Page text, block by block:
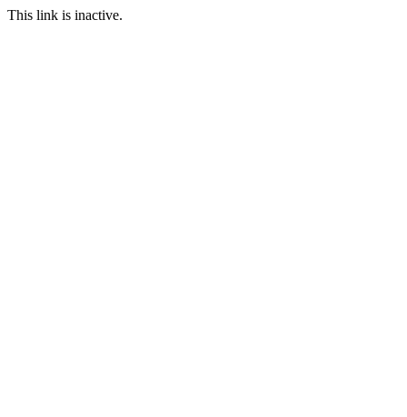
This link is inactive.